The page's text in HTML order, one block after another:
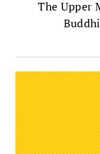
The Upper